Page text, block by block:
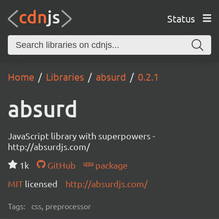
Status
Home Libraries absurd 0.2.1
absurd
JavaScript library with superpowers -
http://absurdjs.com/
1k
GitHub
package
MIT licensed http://absurdjs.com/
Tags: css, preprocessor